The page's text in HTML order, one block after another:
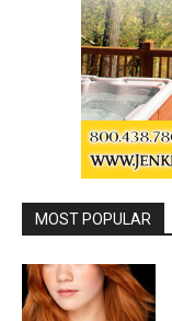
MOST POPULAR